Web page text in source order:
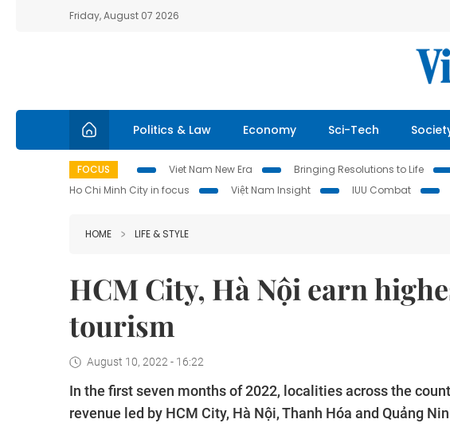
Friday, August 07 2026
Politics & Law Economy Sci-Tech
FOCUS Viet Nam New Era Bringing Resolutions to Life
Ho Chi Minh City in focus
Việt Nam Insight IUU Combat
HOME LIFE & STYLE
HCM City, Hà Nội earn
tourism
August 10, 2022 - 16:22
In the first seven months of 2022, localities across the
revenue led by HCM City, Hà Nội, Thanh Hóa and Quảng